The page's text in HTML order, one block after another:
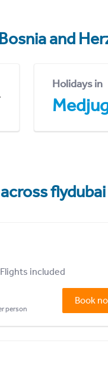
Bosnia and
Holidays in
flydubai
Flights included
person
Book